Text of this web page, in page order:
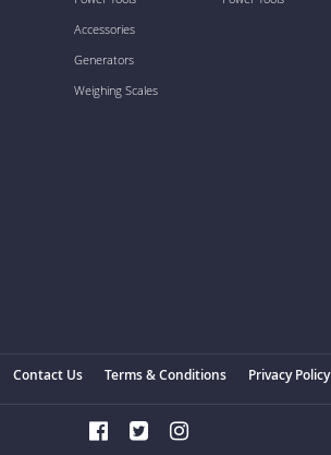
Accessories
Generators
Weighing Scales
Contact Us Terms & Conditions Privacy Policy